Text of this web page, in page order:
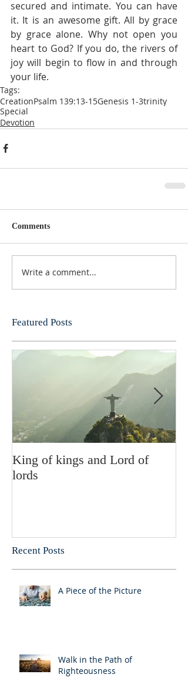
secured and intimate. You can have
it. It is an awesome gift. All by grace
by grace alone. Why not open you
heart to God? If you do, the rivers of
joy will begin to flow in and through
your life.
Tags:
CreationPsalm 139:13-15Genesis 1-3trinity
Special
Devotion
Comments
Write a comment...
Featured Posts
King of kings and Lord of
lords
Recent Posts
A Piece of the Picture
Walk in the Path of
Righteousness